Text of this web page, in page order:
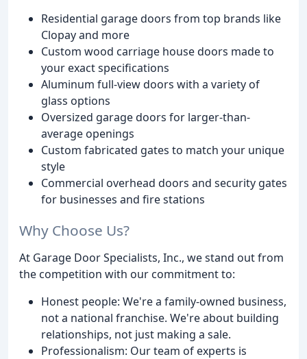
Residential garage doors from top brands like
Clopay and more
Custom wood carriage house doors made to
your exact specifications
Aluminum full-view doors with a variety of
glass options
Oversized garage doors for larger-than-
average openings
Custom fabricated gates to match your unique
style
Commercial overhead doors and security gates
for businesses and fire stations
Why Choose Us?
At Garage Door Specialists, Inc., we stand out from
the competition with our commitment to:
Honest people: We're a family-owned business,
not a national franchise. We're about building
relationships, not just making a sale.
Professionalism: Our team of experts is